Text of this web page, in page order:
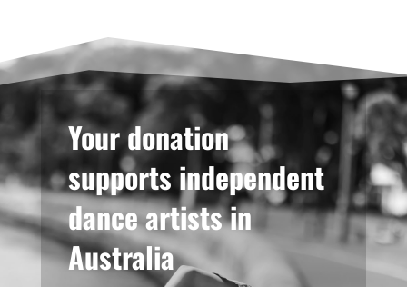
Your donation
supports independent
dance artists in
Australia